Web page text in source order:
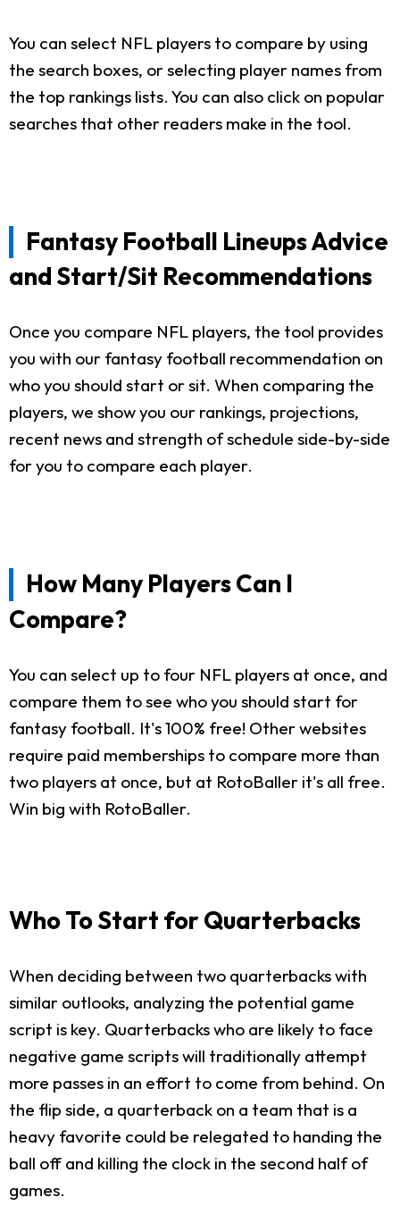
You can select NFL players to compare by using
the search boxes, or selecting player names from
the top rankings lists. You can also click on popular
searches that other readers make in the tool.
Fantasy Football Lineups Advice
and Start/Sit Recommendations
Once you compare NFL players, the tool provides
you with our fantasy football recommendation on
who you should start or sit. When comparing the
players, we show you our rankings, projections,
recent news and strength of schedule side-by-side
for you to compare each player.
How Many Players Can I
Compare?
You can select up to four NFL players at once, and
compare them to see who you should start for
fantasy football. It's 100% free! Other websites
require paid memberships to compare more than
two players at once, but at RotoBaller it's all free.
Win big with RotoBaller.
Who To Start for Quarterbacks
When deciding between two quarterbacks with
similar outlooks, analyzing the potential game
script is key. Quarterbacks who are likely to face
negative game scripts will traditionally attempt
more passes in an effort to come from behind. On
the flip side, a quarterback on a team that is a
heavy favorite could be relegated to handing the
ball off and killing the clock in the second half of
games.